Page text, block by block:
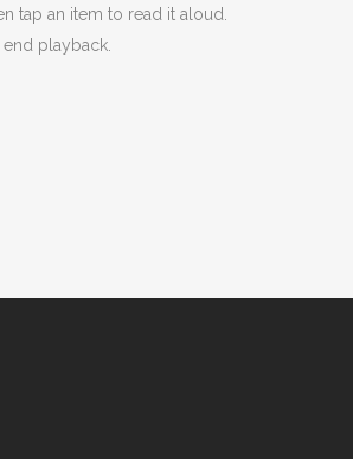
tap an item to read it aloud.
playback.